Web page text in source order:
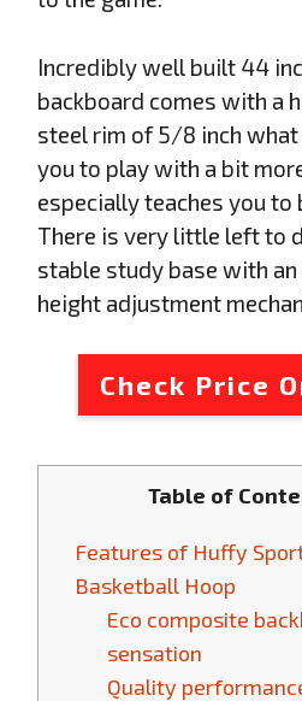
Incredibly well built 44
backboard comes with a
steel rim of 5/8 inch what
you to play with a bit
especially teaches you to
There is very little left to
stable study base with
height adjustment
Check Price
Table of
Features of Huffy
Basketball Hoop
Eco composite
sensation
Quality